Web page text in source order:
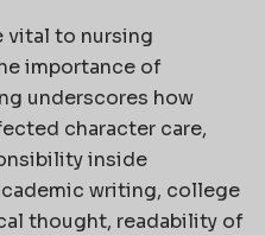
vital to nursing
importance of
underscores how
character care,
inside
writing, college
thought, readability of